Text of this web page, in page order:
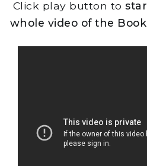
Click play button to
whole video of the